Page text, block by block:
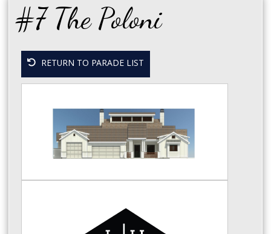
#7 The Poloni
RETURN TO PARADE LIST